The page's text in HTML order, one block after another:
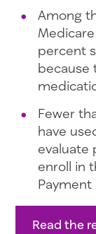
Among
percent
because
Fewer
have
evaluate
enroll in
Payment
Read the